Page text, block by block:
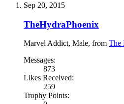
Sep 20, 2015
TheHydraPhoenix
Marvel Addict, Male, from The
Messages:
873
Likes Received:
259
Trophy Points: